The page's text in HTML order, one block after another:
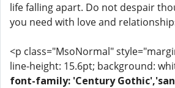
life falling apart. Do not despair
you need with love and
<p class="MsoNormal"
line-height: 15.6pt; background:
font-family: 'Century